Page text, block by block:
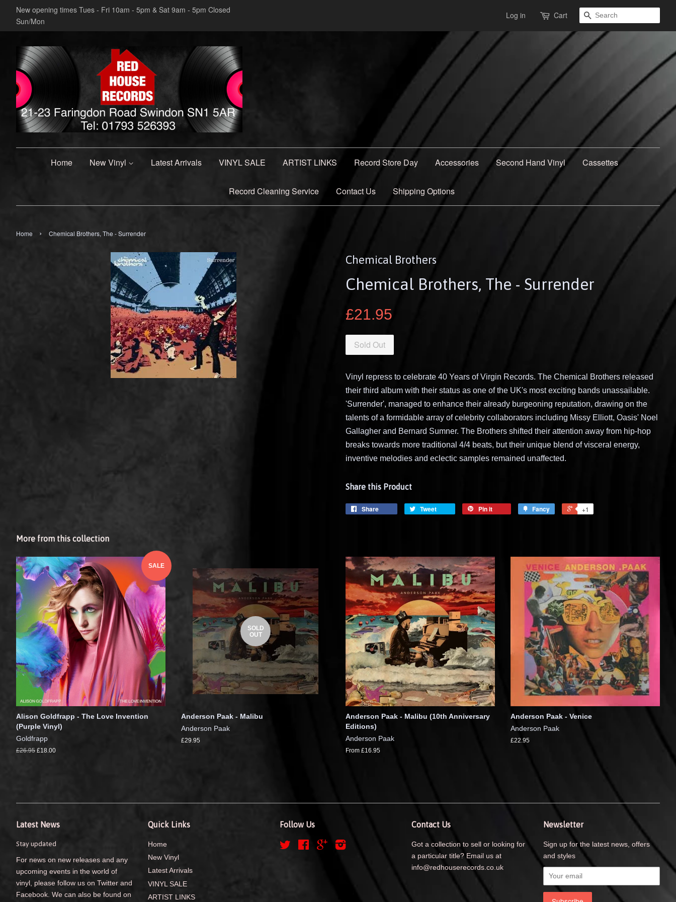
New opening times Tues - Fri 10am - 5pm & Sat 9am - 5pm Closed
Sun/Mon
Log in Cart Search
Home New Vinyl Latest Arrivals VINYL SALE ARTIST LINKS Record Store Day Accessories Second Hand Vinyl Cassettes
Record Cleaning Service Contact Us Shipping Options
Home › Chemical Brothers, The - Surrender
Chemical Brothers
Chemical Brothers, The - Surrender
£21.95
Sold Out
Vinyl repress to celebrate 40 Years of Virgin Records. The Chemical Brothers released
their third album with their status as one of the UK's most exciting bands unassailable.
'Surrender', managed to enhance their already burgeoning reputation, drawing on the
talents of a formidable array of celebrity collaborators including Missy Elliott, Oasis' Noel
Gallagher and Bernard Sumner. The Brothers shifted their attention away from hip-hop
breaks towards more traditional 4/4 beats, but their unique blend of visceral energy,
inventive melodies and eclectic samples remained unaffected.
Share this Product
Share Tweet Pin it Fancy +1
More from this collection
SALE
Alison Goldfrapp - The Love Invention
(Purple Vinyl)
Goldfrapp
£26.95 £18.00
SOLD
OUT
Anderson Paak - Malibu
Anderson Paak
£29.95
Anderson Paak - Malibu (10th Anniversary
Editions)
Anderson Paak
From £16.95
Anderson Paak - Venice
Anderson Paak
£22.95
Latest News
Stay updated
For news on new releases and any
upcoming events in the world of
vinyl, please follow us on Twitter and
Facebook. We can also be found on
Quick Links
Home
New Vinyl
Latest Arrivals
VINYL SALE
ARTIST LINKS
Follow Us
Twitter Facebook
Google
Contact Us
Got a collection to sell or looking for
a particular title? Email us at
info@redhouserecords.co.uk
Newsletter
Sign up for the latest news, offers
and styles